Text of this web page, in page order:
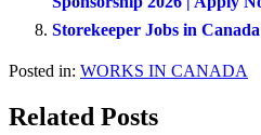
Storekeeper Jobs in
Posted in: WORKS IN CANADA
Related Posts